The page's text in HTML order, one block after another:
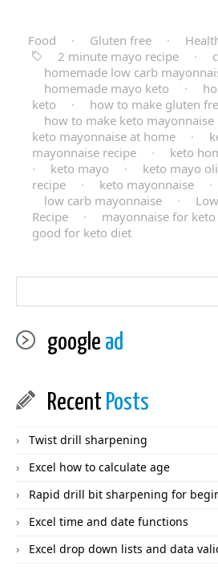
Food
· Gluten free ·
2 minute mayo recipe
·
homemade low carb
homemade mayo keto
·
keto
· how to make gluten
how to make keto mayonnaise
keto mayonnaise at home
·
mayonnaise recipe
·
keto
·
keto mayo · keto mayo
recipe
· keto mayonnaise ·
low carb mayonnaise
·
Recipe
· mayonnaise for
good for keto diet
google ad
Recent Posts
Twist drill sharpening
Excel how to calculate age
Rapid drill bit sharpening for
Excel time and date functions
Excel drop down lists and data